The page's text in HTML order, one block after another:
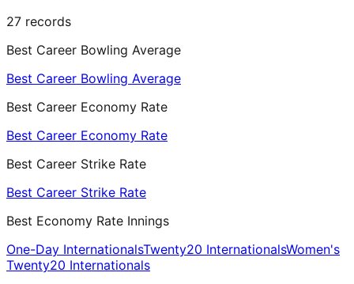
27 records
Best Career Bowling Average
Best Career Bowling Average
Best Career Economy Rate
Best Career Economy Rate
Best Career Strike Rate
Best Career Strike Rate
Best Economy Rate Innings
One-Day InternationalsTwenty20 InternationalsWomen's
Twenty20 Internationals